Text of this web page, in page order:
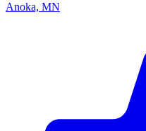
Anoka, MN